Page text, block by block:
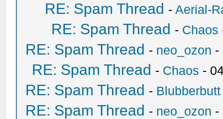
RE: Spam Thread -Aerial-
RE: Spam Thread - Chaos
RE: Spam Thread - neo_ozon -
RE: Spam Thread - Chaos -
RE: Spam Thread - Blubberbutt
RE: Spam Thread - neo_ozon -